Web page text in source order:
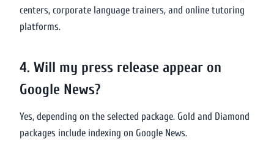
centers, corporate language trainers, and online tutoring
platforms.
4. Will my press release appear on
Google News?
Yes, depending on the selected package. Gold and Diamond
packages include indexing on Google News.